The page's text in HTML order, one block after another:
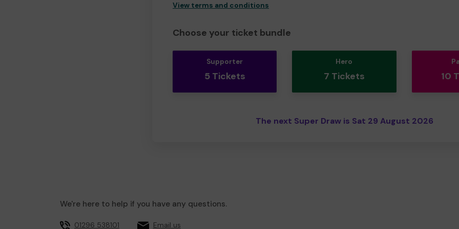
View terms and conditions
Choose your ticket bundle
Supporter
5 Tickets
Hero
7 Tickets 10
The next Super Draw is Sat 29 August 2026
We're here to help if you have any questions.
01296 538101 Email us